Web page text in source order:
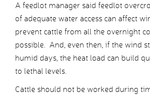
A feedlot manager said feedlot
of adequate water access can affect
prevent cattle from all the overnight
possible. And, even then, if the wind
humid days, the heat load can build
to lethal levels.
Cattle should not be worked during